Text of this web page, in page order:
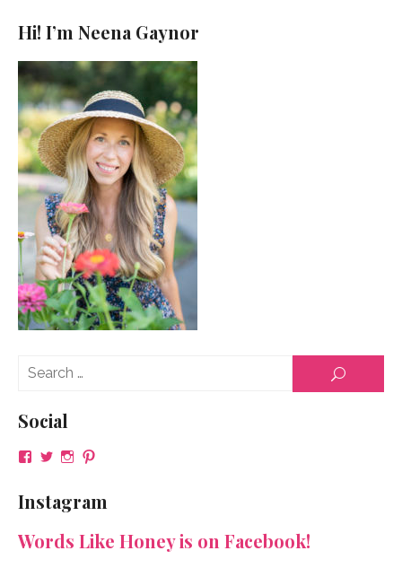
Hi! I’m Neena Gaynor
SEARCH
Social
View
on
Facebook
View
on
Twitter
View
on
Instagram
View
on
Pinterest
Instagram
Words Like Honey is on Facebook!